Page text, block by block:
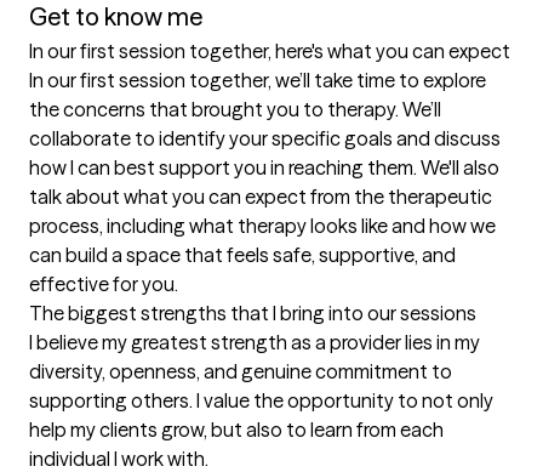
Get to know me
In our first session together, here's what you can expect
In our first session together, we’ll take time to explore
the concerns that brought you to therapy. We’ll
collaborate to identify your specific goals and discuss
how I can best support you in reaching them. We'll also
talk about what you can expect from the therapeutic
process, including what therapy looks like and how we
can build a space that feels safe, supportive, and
effective for you.
The biggest strengths that I bring into our sessions
I believe my greatest strength as a provider lies in my
diversity, openness, and genuine commitment to
supporting others. I value the opportunity to not only
help my clients grow, but also to learn from each
individual I work with.